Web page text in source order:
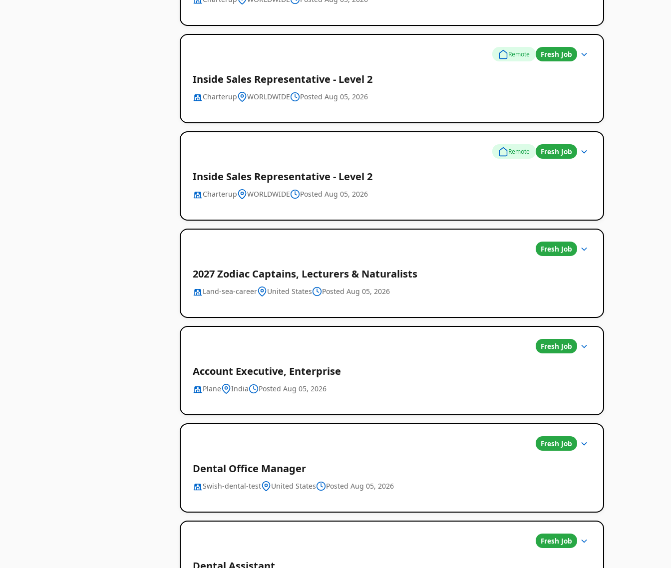
Global
Job
Remote Fresh Job
Inside Sales Representative - Level 2
Charterup WORLDWIDE Posted Aug 05, 2026
Remote Fresh Job
Inside Sales Representative - Level 2
Charterup WORLDWIDE Posted Aug 05, 2026
Fresh Job
2027 Zodiac Captains, Lecturers & Naturalists
Land-sea-career United States Posted Aug 05, 2026
Fresh Job
Account Executive, Enterprise
Plane India Posted Aug 05, 2026
Fresh Job
Dental Office Manager
Swish-dental-test United States Posted Aug 05, 2026
Fresh Job